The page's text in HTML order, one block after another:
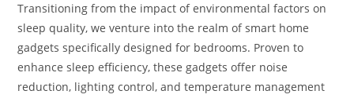
Transitioning from the impact of environmental factors on
sleep quality, we venture into the realm of smart home
gadgets specifically designed for bedrooms. Proven to
enhance sleep efficiency, these gadgets offer noise
reduction, lighting control, and temperature management